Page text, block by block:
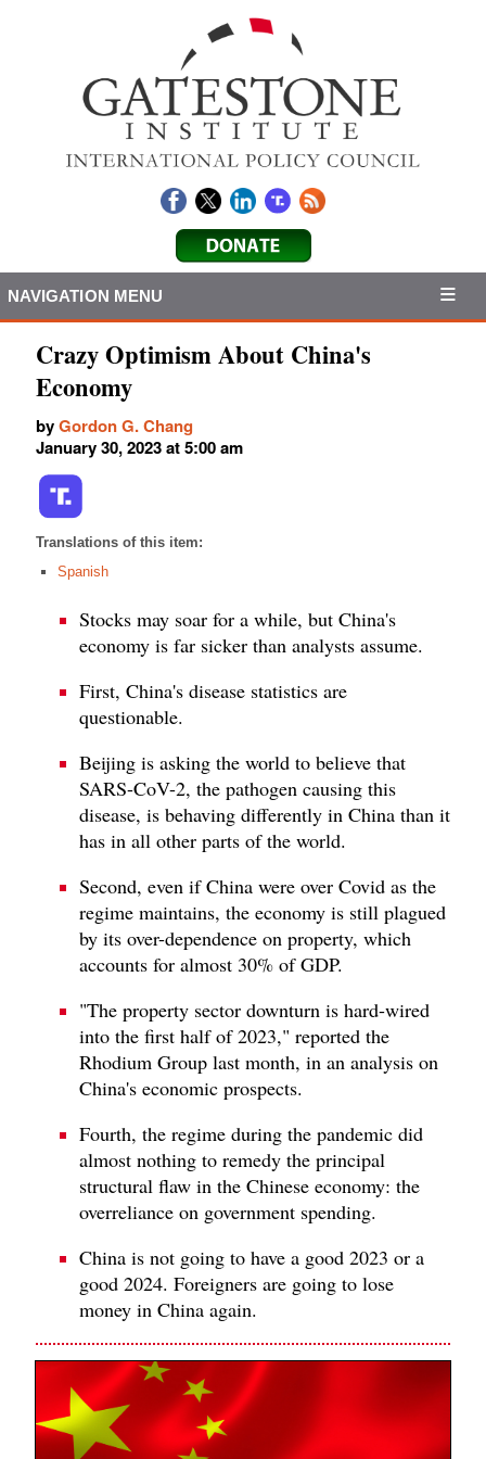
NAVIGATION MENU
Crazy Optimism About China's
Economy
byGordon G. Chang
January 30, 2023 at 5:00 am
Translations of this item:
Spanish
Stocks may soar for a while, but China's
economy is far sicker than analysts assume.
First, China's disease statistics are
questionable.
Beijing is asking the world to believe that
SARS-CoV-2, the pathogen causing this
disease, is behaving differently in China than it
has in all other parts of the world.
Second, even if China were over Covid as the
regime maintains, the economy is still plagued
by its over-dependence on property, which
accounts for almost 30% of GDP.
"The property sector downturn is hard-wired
into the first half of 2023," reported the
Rhodium Group last month, in an analysis on
China's economic prospects.
Fourth, the regime during the pandemic did
almost nothing to remedy the principal
structural flaw in the Chinese economy: the
overreliance on government spending.
China is not going to have a good 2023 or a
good 2024. Foreigners are going to lose
money in China again.